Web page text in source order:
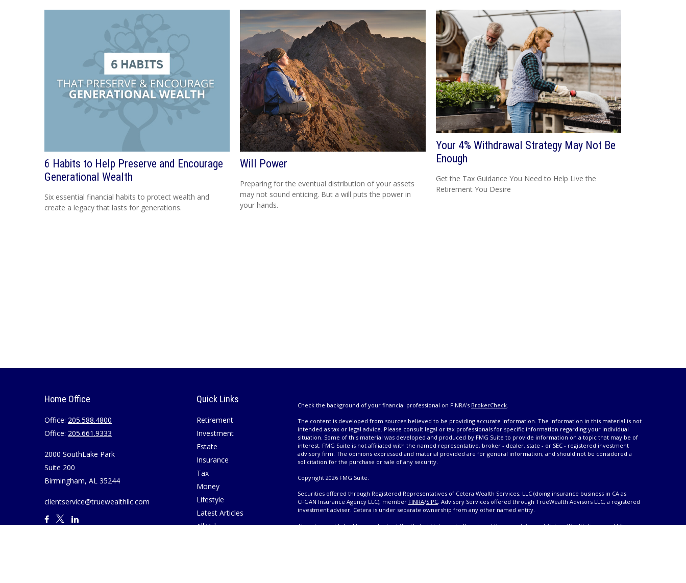
6 Habits to Help Preserve and Encourage
Generational Wealth
Six essential financial habits to protect wealth and
create a legacy that lasts for generations.
Will Power
Preparing for the eventual distribution of your assets
may not sound enticing. But a will puts the power in
your hands.
Your 4% Withdrawal Strategy May Not Be
Enough
Get the Tax Guidance You Need to Help Live the
Retirement You Desire
Home Office
Office: 205.588.4800
Office: 205.661.9333
2000 SouthLake Park
Suite 200
Birmingham, AL 35244
clientservice@truewealthllc.com
Quick Links
Retirement
Investment
Estate
Insurance
Tax
Money
Lifestyle
Latest Articles
All Videos
Check the background of your financial professional on FINRA's BrokerCheck.
The content is developed from sources believed to be providing accurate information. The information in this material is not
intended as tax or legal advice. Please consult legal or tax professionals for specific information regarding your individual
situation. Some of this material was developed and produced by FMG Suite to provide information on a topic that may be of
interest. FMG Suite is not affiliated with the named representative, broker - dealer, state - or SEC - registered investment
advisory firm. The opinions expressed and material provided are for general information, and should not be considered a
solicitation for the purchase or sale of any security.
Copyright 2026 FMG Suite.
Securities offered through Registered Representatives of Cetera Wealth Services, LLC (doing insurance business in CA as
CFGAN Insurance Agency LLC), member FINRA/SIPC. Advisory Services offered through TrueWealth Advisors LLC, a registered
investment adviser. Cetera is under separate ownership from any other named entity.
This site is published for residents of the United States only. Registered Representatives of Cetera Wealth Services, LLC may